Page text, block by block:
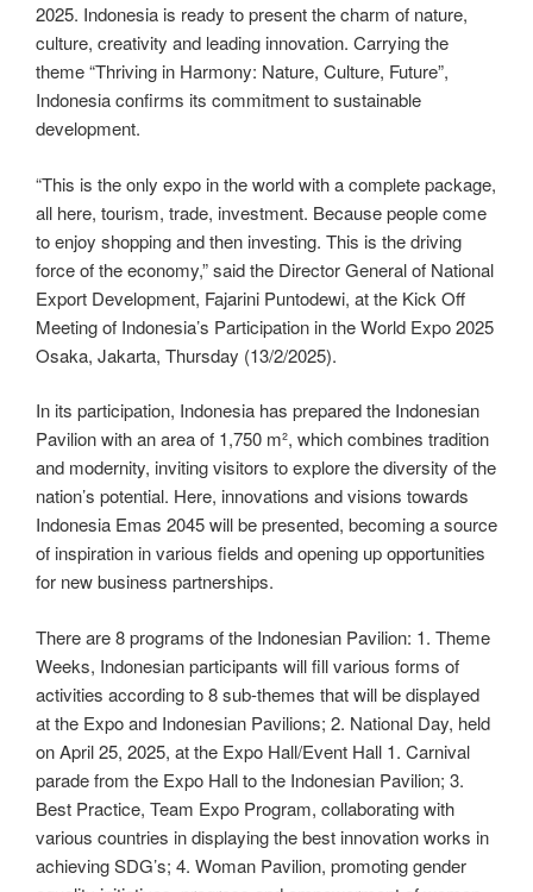
2025. Indonesia is ready to present the charm of nature,
culture, creativity and leading innovation. Carrying the
theme “Thriving in Harmony: Nature, Culture, Future”,
Indonesia confirms its commitment to sustainable
development.
“This is the only expo in the world with a complete package,
all here, tourism, trade, investment. Because people come
to enjoy shopping and then investing. This is the driving
force of the economy,” said the Director General of National
Export Development, Fajarini Puntodewi, at the Kick Off
Meeting of Indonesia’s Participation in the World Expo 2025
Osaka, Jakarta, Thursday (13/2/2025).
In its participation, Indonesia has prepared the Indonesian
Pavilion with an area of ​​1,750 m², which combines tradition
and modernity, inviting visitors to explore the diversity of the
nation’s potential. Here, innovations and visions towards
Indonesia Emas 2045 will be presented, becoming a source
of inspiration in various fields and opening up opportunities
for new business partnerships.
There are 8 programs of the Indonesian Pavilion: 1. Theme
Weeks, Indonesian participants will fill various forms of
activities according to 8 sub-themes that will be displayed
at the Expo and Indonesian Pavilions; 2. National Day, held
on April 25, 2025, at the Expo Hall/Event Hall 1. Carnival
parade from the Expo Hall to the Indonesian Pavilion; 3.
Best Practice, Team Expo Program, collaborating with
various countries in displaying the best innovation works in
achieving SDG’s; 4. Woman Pavilion, promoting gender